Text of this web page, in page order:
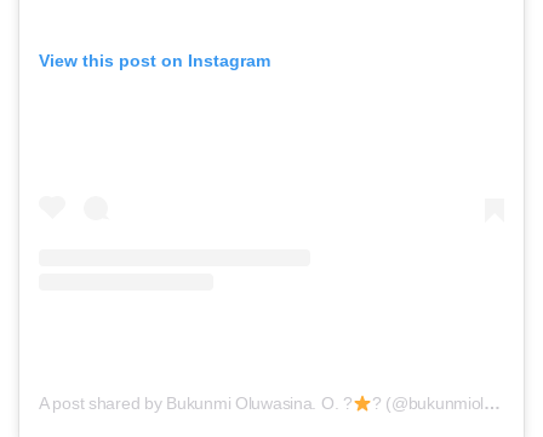
View this post on Instagram
A post shared by Bukunmi Oluwasina. O. ? ? (@bukunmioluwasina)